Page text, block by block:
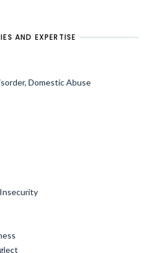
AND EXPERTISE
Domestic Abuse